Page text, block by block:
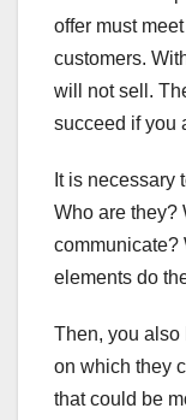
offer must
customers.
will not sell.
succeed if you
It is necessary
Who are they?
communicate?
elements do
Then, you also
on which they
that could be